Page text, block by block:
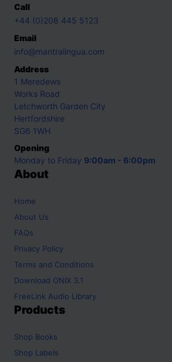
Call
+44 (0)208 445 5123
Email
info@mantralingua.com
Address
1 Meredews
Works Road
Letchworth Garden City
Hertfordshire
SG6 1WH
Opening
Monday to Friday 9:00am - 6:00pm
About
Home
About Us
FAQs
Privacy Policy
Terms and Conditions
Download ONIX 3.1
FreeLink Audio Library
Products
Shop Books
Shop Labels